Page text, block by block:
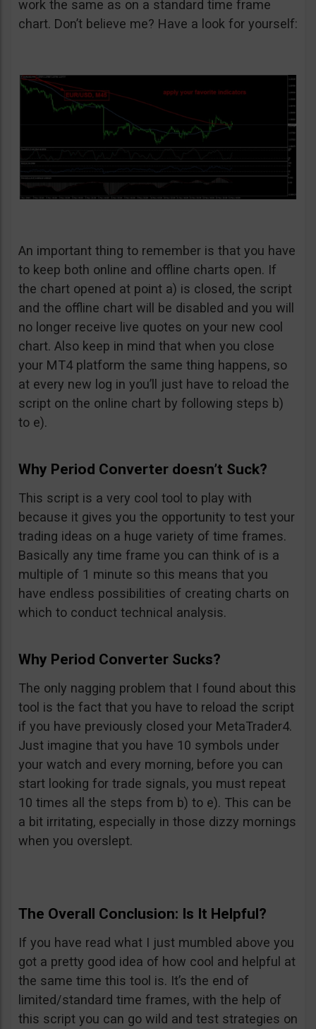
work the same as on a standard time frame
chart. Don’t believe me? Have a look for yourself:
An important thing to remember is that you have
to keep both online and offline charts open. If
the chart opened at point a) is closed, the script
and the offline chart will be disabled and you will
no longer receive live quotes on your new cool
chart. Also keep in mind that when you close
your MT4 platform the same thing happens, so
at every new log in you’ll just have to reload the
script on the online chart by following steps b)
to e).
Why Period Converter doesn’t Suck?
This script is a very cool tool to play with
because it gives you the opportunity to test your
trading ideas on a huge variety of time frames.
Basically any time frame you can think of is a
multiple of 1 minute so this means that you
have endless possibilities of creating charts on
which to conduct technical analysis.
Why Period Converter Sucks?
The only nagging problem that I found about this
tool is the fact that you have to reload the script
if you have previously closed your MetaTrader4.
Just imagine that you have 10 symbols under
your watch and every morning, before you can
start looking for trade signals, you must repeat
10 times all the steps from b) to e). This can be
a bit irritating, especially in those dizzy mornings
when you overslept.
The Overall Conclusion: Is It Helpful?
If you have read what I just mumbled above you
got a pretty good idea of how cool and helpful at
the same time this tool is. It’s the end of
limited/standard time frames, with the help of
this script you can go wild and test strategies on